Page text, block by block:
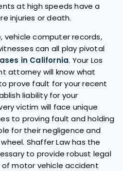
at high speeds have a
injuries or death.
computer records,
can all play pivotal
in California. Your Los
attorney will know what
prove fault for your recent
liability for your
victim will face unique
to proving fault and holding
for their negligence and
Shaffer Law has the
to provide robust legal
of motor vehicle accident